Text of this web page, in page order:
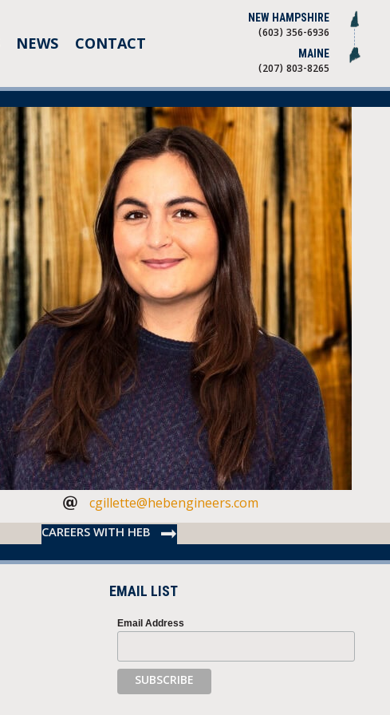
NEWS CONTACT
NEW HAMPSHIRE
(603) 356-6936
MAINE
(207) 803-8265
cgillette@hebengineers.com
CAREERS WITH HEB
EMAIL LIST
Email Address